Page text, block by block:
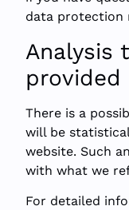
data protection
Analysis
There is a
will be
website. Such
with what we
For detailed